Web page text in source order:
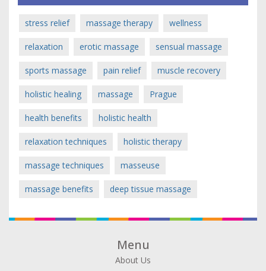
stress relief massage therapy wellness
relaxation erotic massage sensual massage
sports massage pain relief muscle recovery
holistic healing massage Prague
health benefits holistic health
relaxation techniques holistic therapy
massage techniques masseuse
massage benefits deep tissue massage
Menu
About Us